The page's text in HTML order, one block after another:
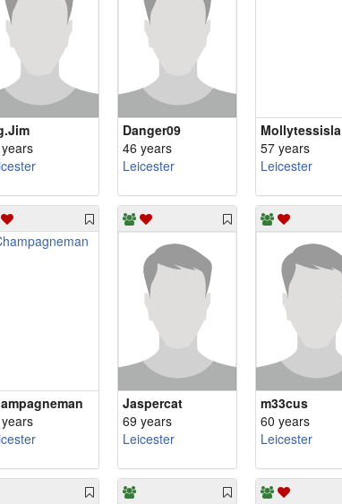
Danger09
46 years
Leicester
Mollytessisla
57 years
Leicester
Jaspercat
69 years
Leicester
m33cus
60 years
Leicester